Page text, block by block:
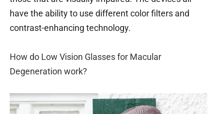
have the ability to use different color filters and
contrast-enhancing technology.
How do Low Vision Glasses for Macular
Degeneration work?